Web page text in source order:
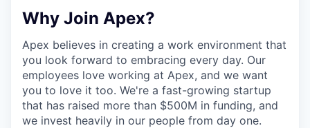
Why Join Apex?
Apex believes in creating a work environment that
you look forward to embracing every day. Our
employees love working at Apex, and we want
you to love it too. We're a fast-growing startup
that has raised more than $500M in funding, and
we invest heavily in our people from day one.